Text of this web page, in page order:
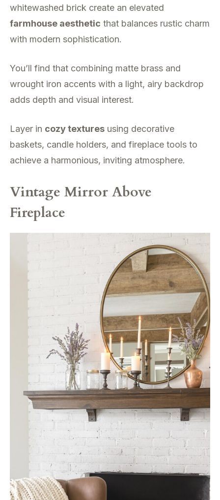
whitewashed brick create an elevated
farmhouse aesthetic that balances rustic charm
with modern sophistication.
You’ll find that combining matte brass and
wrought iron accents with a light, airy backdrop
adds depth and visual interest.
Layer in cozy textures using decorative
baskets, candle holders, and fireplace tools to
achieve a harmonious, inviting atmosphere.
Vintage Mirror Above
Fireplace